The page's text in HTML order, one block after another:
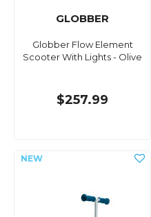
GLOBBER
Globber Flow Element
Scooter With Lights - Olive
$257.99